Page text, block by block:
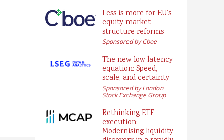
Less is more for EU’s
equity market
structure reforms
Sponsored by Cboe
The new low latency
equation: Speed,
scale, and certainty
Sponsored by London
Stock Exchange Group
Rethinking ETF
execution:
Modernising liquidity